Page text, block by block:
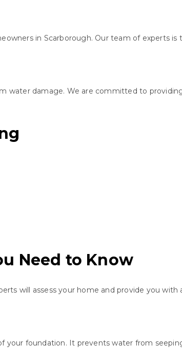
in Scarborough. Our team of experts is
water damage. We are committed to
Need to Know
will assess your home and provide you with
your foundation. It prevents water from